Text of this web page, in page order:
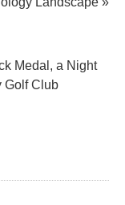
Medal, a Night
Golf Club